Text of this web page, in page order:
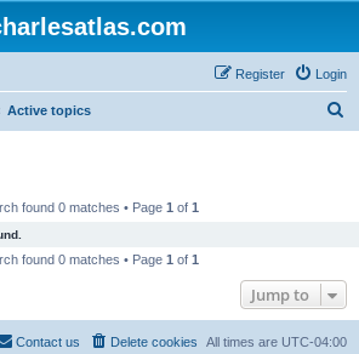
Login
Register
Active topics
found 0 matches • Page 1 of 1
found 0 matches • Page 1 of 1
Jump to
All times are UTC-04:00
Delete cookies
Contact us